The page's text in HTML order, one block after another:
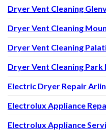
Dryer Vent Cleaning
Dryer Vent Cleaning
Dryer Vent Cleaning
Dryer Vent Cleaning Park
Electric Dryer Repair
Electrolux Appliance
Electrolux Appliance